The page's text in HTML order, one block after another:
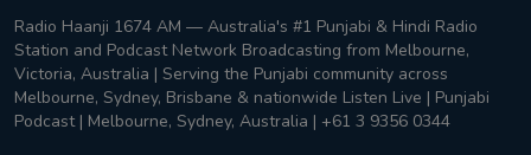
Radio Haanji 1674 AM — Australia's #1 Punjabi & Hindi Radio
Station and Podcast Network Broadcasting from Melbourne,
Victoria, Australia | Serving the Punjabi community across
Melbourne, Sydney, Brisbane & nationwide Listen Live | Punjabi
Podcast | Melbourne, Sydney, Australia | +61 3 9356 0344